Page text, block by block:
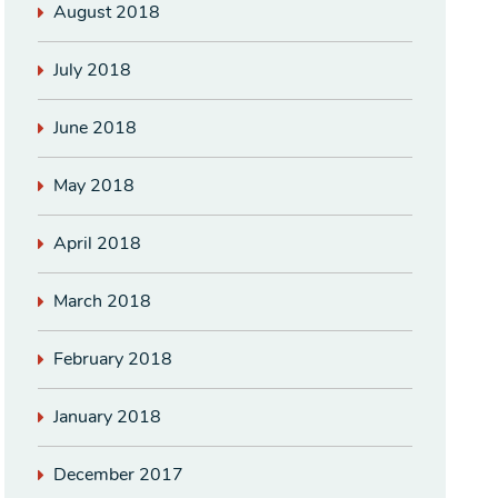
August 2018
July 2018
June 2018
May 2018
April 2018
March 2018
February 2018
January 2018
December 2017